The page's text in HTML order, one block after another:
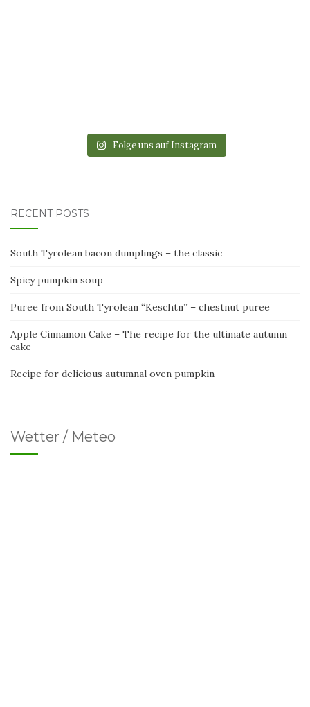
Folge uns auf Instagram
RECENT POSTS
South Tyrolean bacon dumplings – the classic
Spicy pumpkin soup
Puree from South Tyrolean “Keschtn” – chestnut puree
Apple Cinnamon Cake – The recipe for the ultimate autumn
cake
Recipe for delicious autumnal oven pumpkin
Wetter / Meteo